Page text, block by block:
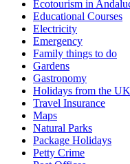
Ecotourism in
Educational Courses
Electricity
Emergency
Family things to do
Gardens
Gastronomy
Holidays from the UK
Travel Insurance
Maps
Natural Parks
Package Holidays
Petty Crime